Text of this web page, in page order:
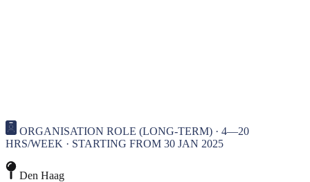
ORGANISATION ROLE (LONG-TERM) · 4—20
HRS/WEEK · STARTING FROM 30 JAN 2025
Den Haag